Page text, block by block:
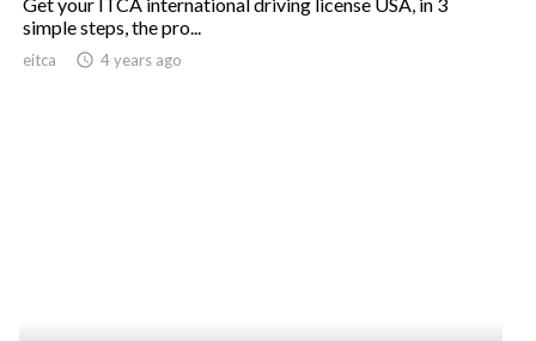
simple steps, the pro...
eitca access_time 4 years ago